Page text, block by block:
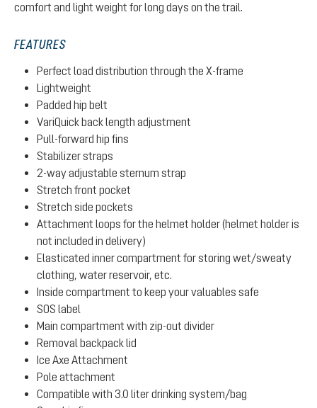
comfort and light weight for long days on the trail.
FEATURES
Perfect load distribution through the X-frame
Lightweight
Padded hip belt
VariQuick back length adjustment
Pull-forward hip fins
Stabilizer straps
2-way adjustable sternum strap
Stretch front pocket
Stretch side pockets
Attachment loops for the helmet holder (helmet holder is
not included in delivery)
Elasticated inner compartment for storing wet/sweaty
clothing, water reservoir, etc.
Inside compartment to keep your valuables safe
SOS label
Main compartment with zip-out divider
Removal backpack lid
Ice Axe Attachment
Pole attachment
Compatible with 3.0 liter drinking system/bag